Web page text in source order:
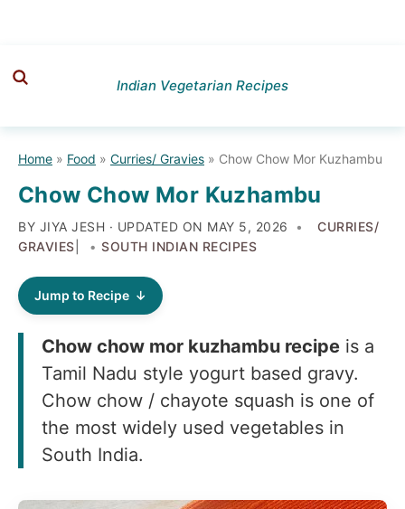
to
navigation
to
content
to
sidebar
Indian Vegetarian Recipes
Home » Food » Curries/ Gravies » Chow Chow Mor Kuzhambu
Chow Chow Mor Kuzhambu
BY JIYA JESH · UPDATED ON MAY 5, 2026
CURRIES/
GRAVIES
SOUTH INDIAN RECIPES
Jump to Recipe
Chow chow mor kuzhambu recipe is a
Tamil Nadu style yogurt based gravy.
Chow chow / chayote squash is one of
the most widely used vegetables in
South India.